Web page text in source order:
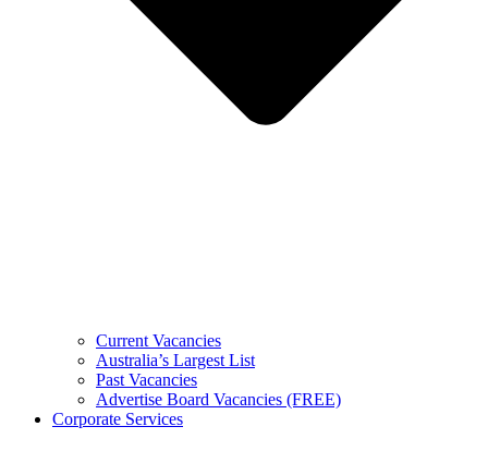
Current Vacancies
Australia’s Largest List
Past Vacancies
Advertise Board Vacancies (FREE)
Corporate Services